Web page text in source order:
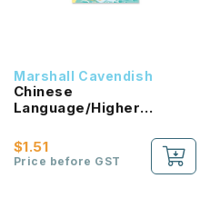
Marshall Cavendish
Chinese
Language/Higher
Passport (HLHB 2.0) 1B
NEW!
$1.51
Price before GST